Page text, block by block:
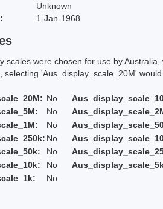
Unknown
1-Jan-1968
scales were chosen for use by
'Aus_display_scale_20M' would
No
No
No
No
No
No
No